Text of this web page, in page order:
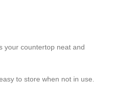
your countertop neat and
to store when not in use.